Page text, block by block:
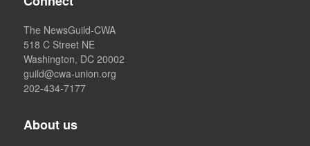
The NewsGuild-CWA
518 C Street NE
Washington, DC 20002
guild@cwa-union.org
202-434-7177
About us